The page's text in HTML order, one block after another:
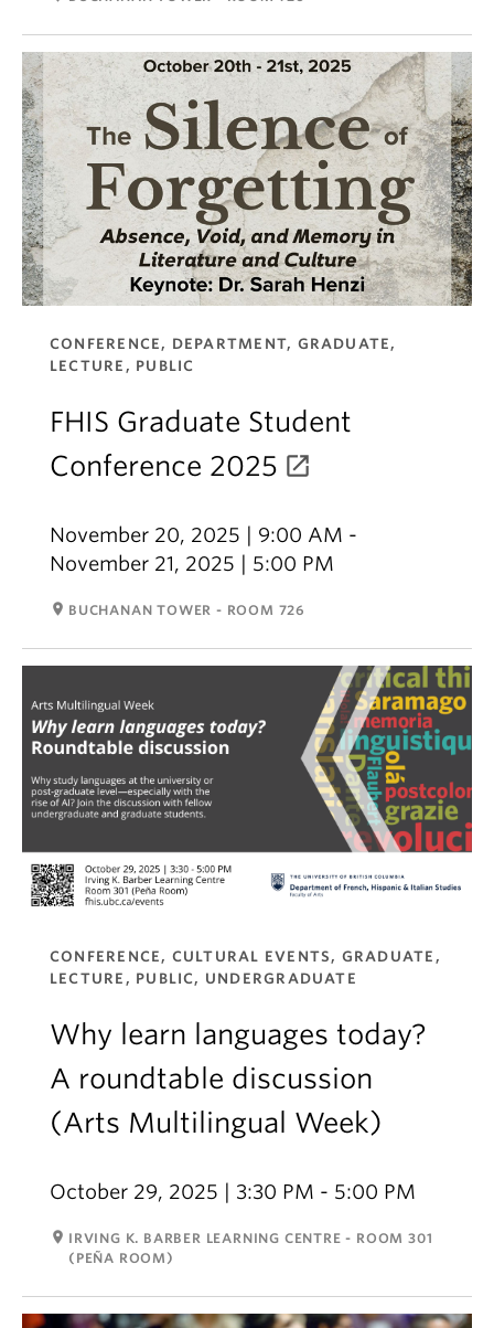
CONFERENCE, DEPARTMENT, GRADUATE,
LECTURE, PUBLIC
FHIS Graduate Student
Conference 2025
November 20, 2025 | 9:00 AM -
November 21, 2025 | 5:00 PM
room BUCHANAN TOWER - ROOM 726
CONFERENCE, CULTURAL EVENTS, GRADUATE,
LECTURE, PUBLIC, UNDERGRADUATE
Why learn languages today?
A roundtable discussion
(Arts Multilingual Week)
October 29, 2025 | 3:30 PM - 5:00 PM
room IRVING K. BARBER LEARNING CENTRE - ROOM 301
(PEÑA ROOM)